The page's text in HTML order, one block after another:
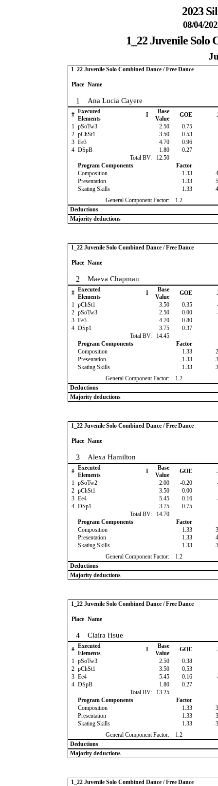
2023
08/04/
1_22 Juvenile Solo
1_22 Juvenile Solo Combined Dance / Free Dance
Place Name
1 Ana Lucia Cayere
# Executed
Elements
I
Base
Value
GOE
1 pSoTw3 2.50 0.75
2 pChSt1 3.50 0.53
3 Ee3 4.70 0.96
4 DSpB 1.80 0.27
Total BV:
12.50
Program Components
Factor
Composition
1.33
Presentation
1.33
Skating Skills
1.33
General Component Factor:
1.2
Deductions
Majority deductions
1_22 Juvenile Solo Combined Dance / Free Dance
Place Name
2 Maeva Chapman
# Executed
Elements
I
Base
Value
GOE
1 pChSt1 3.50 0.35
2 pSoTw3 2.50 0.00
3 Ee3 4.70 0.80
4 DSp1 3.75 0.37
Total BV:
14.45
Program Components
Factor
Composition
1.33
Presentation
1.33
Skating Skills
1.33
General Component Factor:
1.2
Deductions
Majority deductions
1_22 Juvenile Solo Combined Dance / Free Dance
Place Name
3 Alexa Hamilton
# Executed
Elements
I
Base
Value
GOE
1 pSoTw2 2.00 -0.20
2 pChSt1 3.50 0.00
3 Ee4 5.45 0.16
4 DSp1 3.75 0.75
Total BV:
14.70
Program Components
Factor
Composition
1.33
Presentation
1.33
Skating Skills
1.33
General Component Factor:
1.2
Deductions
Majority deductions
1_22 Juvenile Solo Combined Dance / Free Dance
Place Name
4 Claira Hsue
# Executed
Elements
I
Base
Value
GOE
1 pSoTw3 2.50 0.38
2 pChSt1 3.50 0.53
3 Ee4 5.45 0.16
4 DSpB 1.80 0.27
Total BV:
13.25
Program Components
Factor
Composition
1.33
Presentation
1.33
Skating Skills
1.33
General Component Factor:
1.2
Deductions
Majority deductions
1_22 Juvenile Solo Combined Dance / Free Dance